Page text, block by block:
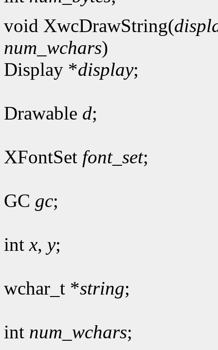
void XwcDrawString(
num_wchars)
Display *display;
Drawable d;
XFontSet font_set;
GC gc;
intx, y;
wchar_t *string;
int num_wchars;